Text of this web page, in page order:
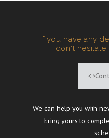
If you have any
don't hesitate
We can help you with
bring yours to